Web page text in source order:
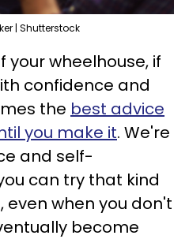
| Shutterstock
your wheelhouse, if
confidence and
the best advice
you make it. We're
and self-
can try that kind
even when you don't
become